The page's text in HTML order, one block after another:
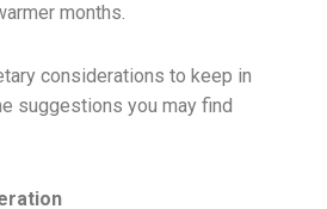
months.
considerations to keep in
suggestions you may find